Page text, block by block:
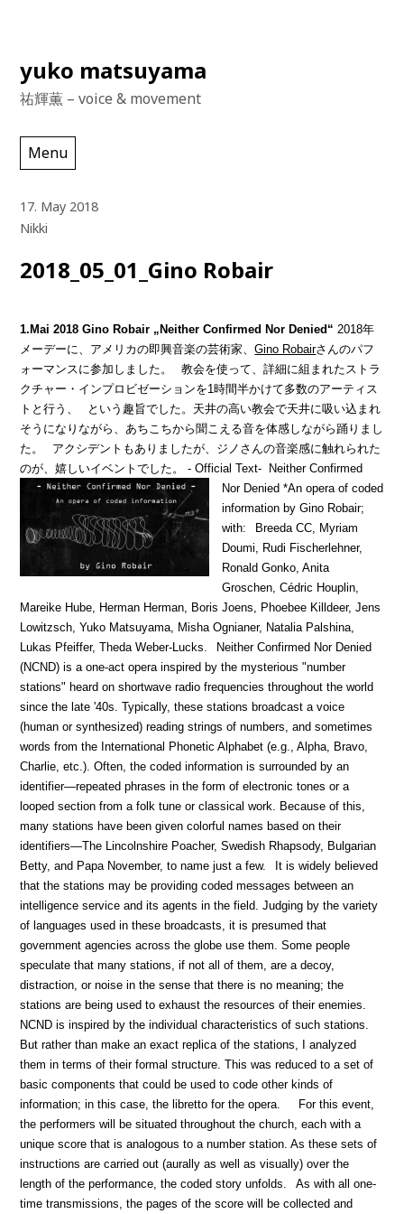
Skip
content
yuko matsuyama
祐輝薫 – voice & movement
Menu
17. May 2018
Nikki
2018_05_01_Gino Robair
1.Mai 2018 Gino Robair „Neither Confirmed Nor Denied“2018年
メーデーに、アメリカの即興音楽の芸術家、Gino Robairさんのパフ
ォーマンスに参加しました。
教会を使って、詳細に組まれたストラ
クチャー・インプロビゼーションを1時間半かけて多数のアーティス
トと行う、
という趣旨でした。天井の高い教会で天井に吸い込まれ
そうになりながら、あちこちから聞こえる音を体感しながら踊りまし
た。
アクシデントもありましたが、ジノさんの音楽感に触れられた
のが、嬉しいイベントでした。
- Official Text-
Neither Confirmed
Nor Denied *An opera of coded
information by Gino Robair;
with:
Breeda CC, Myriam
Doumi, Rudi Fischerlehner,
Ronald Gonko, Anita
Groschen, Cédric Houplin,
Mareike Hube, Herman Herman, Boris Joens, Phoebee Killdeer, Jens
Lowitzsch, Yuko Matsuyama, Misha Ognianer, Natalia Palshina,
Lukas Pfeiffer, Theda Weber-Lucks.
Neither Confirmed Nor Denied
(NCND) is a one-act opera inspired by the mysterious "number
stations" heard on shortwave radio frequencies throughout the world
since the late '40s. Typically, these stations broadcast a voice
(human or synthesized) reading strings of numbers, and sometimes
words from the International Phonetic Alphabet (e.g., Alpha, Bravo,
Charlie, etc.). Often, the coded information is surrounded by an
identifier—repeated phrases in the form of electronic tones or a
looped section from a folk tune or classical work. Because of this,
many stations have been given colorful names based on their
identifiers—The Lincolnshire Poacher, Swedish Rhapsody, Bulgarian
Betty, and Papa November, to name just a few.
It is widely believed
that the stations may be providing coded messages between an
intelligence service and its agents in the field. Judging by the variety
of languages used in these broadcasts, it is presumed that
government agencies across the globe use them. Some people
speculate that many stations, if not all of them, are a decoy,
distraction, or noise in the sense that there is no meaning; the
stations are being used to exhaust the resources of their enemies.
NCND is inspired by the individual characteristics of such stations.
But rather than make an exact replica of the stations, I analyzed
them in terms of their formal structure. This was reduced to a set of
basic components that could be used to code other kinds of
information; in this case, the libretto for the opera.
For this event,
the performers will be situated throughout the church, each with a
unique score that is analogous to a number station. As these sets of
instructions are carried out (aurally as well as visually) over the
length of the performance, the coded story unfolds.
As with all one-
time transmissions, the pages of the score will be collected and